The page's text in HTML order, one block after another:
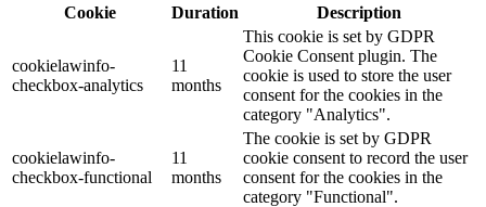
Cookie
Duration Description
cookielawinfo-
checkbox-analytics
11
months
This cookie is set by GDPR
Cookie Consent plugin. The
cookie is used to store the user
consent for the cookies in the
category "Analytics".
cookielawinfo-
checkbox-functional
11
months
The cookie is set by GDPR
cookie consent to record the user
consent for the cookies in the
category "Functional".